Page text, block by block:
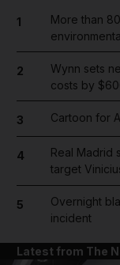
1
More than
2
Wynn sets
costs by
3 Cartoon for
4
Real Madrid
target
5
Overnight
incident
Latest from The